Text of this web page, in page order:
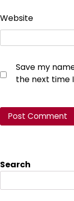
Website
Save my
the next time
Search